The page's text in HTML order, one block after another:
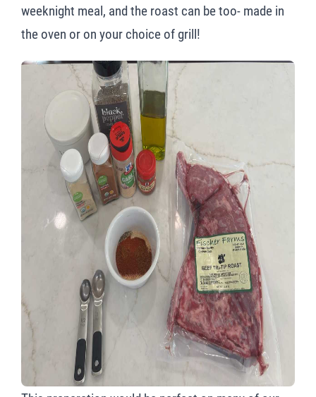
weeknight meal, and the roast can be too- made in
the oven or on your choice of grill!